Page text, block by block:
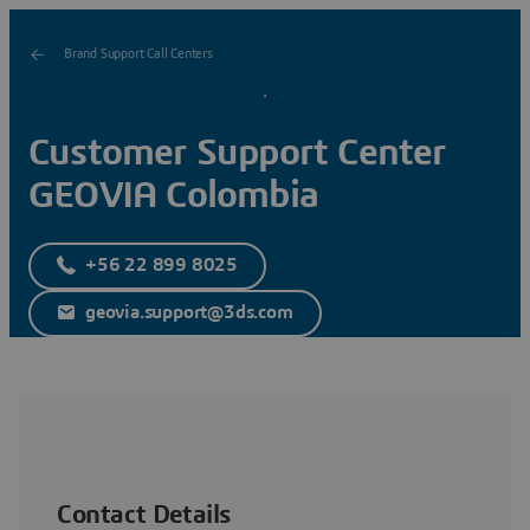
Brand Support Call Centers
Customer Support Center
GEOVIA Colombia
+56 22 899 8025
geovia.support@3ds.com
Contact Details